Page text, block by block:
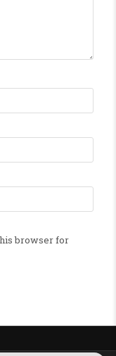
browser for